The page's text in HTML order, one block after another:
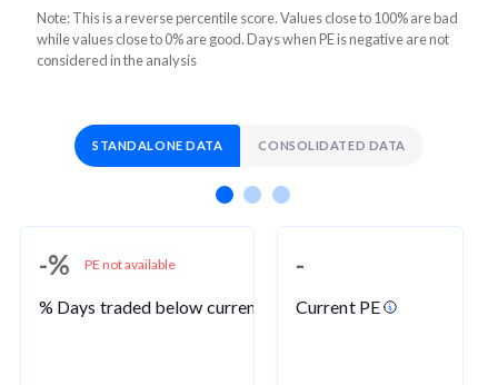
Note: This is a reverse percentile score. Values close to 100% are bad
while values close to 0% are good. Days when PE is negative are not
considered in the analysis
STANDALONE DATA CONSOLIDATED DATA
-% PE not available
% Days traded below current PE
-
Current PE